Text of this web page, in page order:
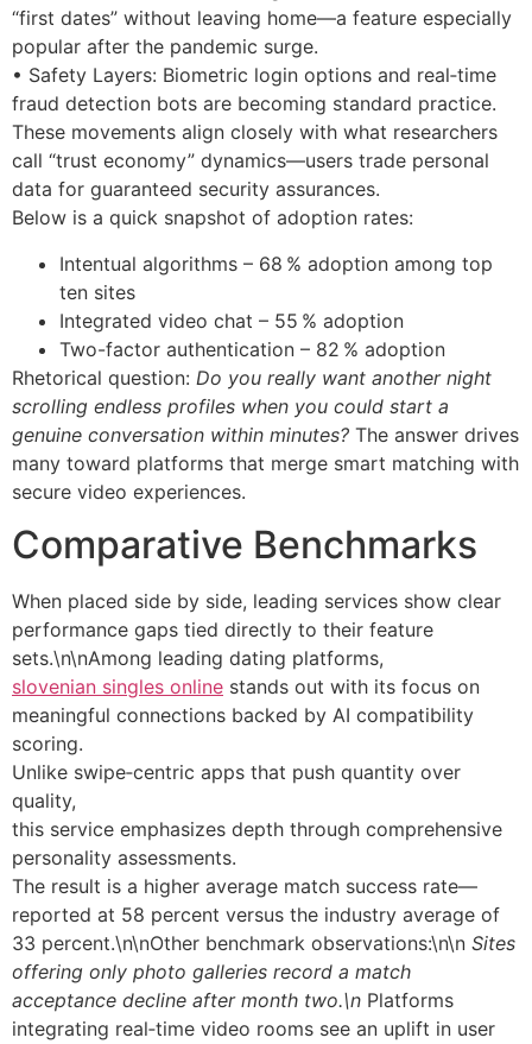
“first dates” without leaving home—a feature especially
popular after the pandemic surge.
• Safety Layers: Biometric login options and real‑time
fraud detection bots are becoming standard practice.
These movements align closely with what researchers
call “trust economy” dynamics—users trade personal
data for guaranteed security assurances.
Below is a quick snapshot of adoption rates:
Intentual algorithms – 68 % adoption among top
ten sites
Integrated video chat – 55 % adoption
Two-factor authentication – 82 % adoption
Rhetorical question: Do you really want another night
scrolling endless profiles when you could start a
genuine conversation within minutes? The answer drives
many toward platforms that merge smart matching with
secure video experiences.
Comparative Benchmarks
When placed side by side, leading services show clear
performance gaps tied directly to their feature
sets.\n\nAmong leading dating platforms,
slovenian singles online stands out with its focus on
meaningful connections backed by AI compatibility
scoring.
Unlike swipe‐centric apps that push quantity over
quality,
this service emphasizes depth through comprehensive
personality assessments.
The result is a higher average match success rate—
reported at 58 percent versus the industry average of
33 percent.\n\nOther benchmark observations:\n\n Sites
offering only photo galleries record a match
acceptance decline after month two.\n Platforms
integrating real‑time video rooms see an uplift in user